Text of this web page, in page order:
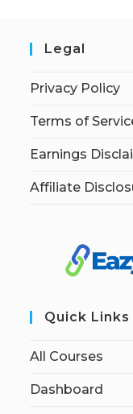
Legal
Privacy Policy
Terms of
Earnings
Affiliate
Quick Links
All Courses
Dashboard